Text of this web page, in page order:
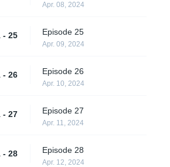
Apr. 08, 2024
- 25 Episode 25
Apr. 09, 2024
- 26 Episode 26
Apr. 10, 2024
- 27 Episode 27
Apr. 11, 2024
- 28 Episode 28
Apr. 12, 2024